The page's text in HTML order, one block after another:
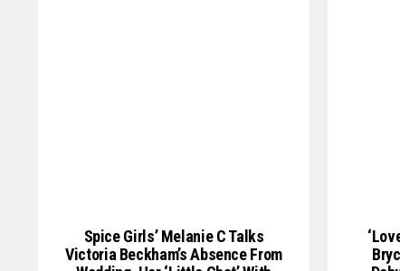
Spice Girls’ Melanie C Talks
Victoria Beckham’s Absence From